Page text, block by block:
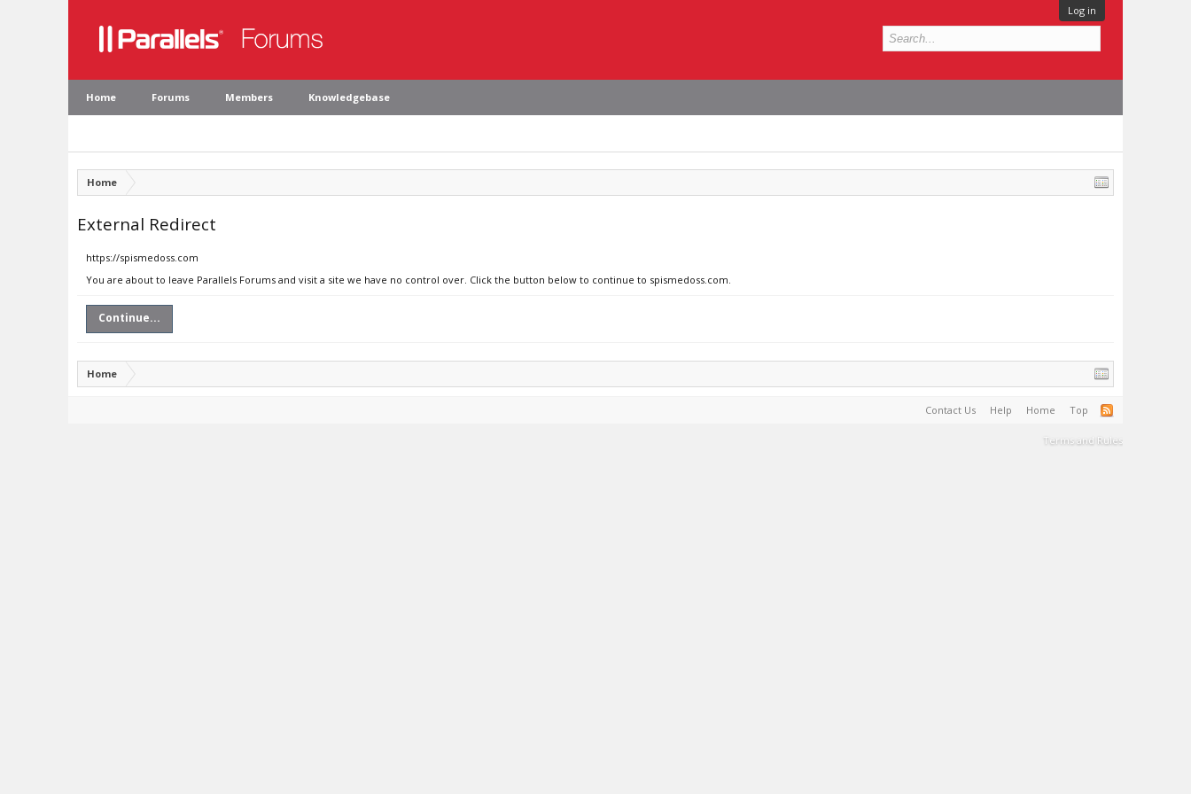
Log in
Home Forums Members Knowledgebase
Home
External Redirect
https://spismedoss.com
You are about to leave Parallels Forums and visit a site we have no control over. Click the button below to continue to spismedoss.com.
Continue...
Home
Contact Us Help Home Top
Terms and Rules